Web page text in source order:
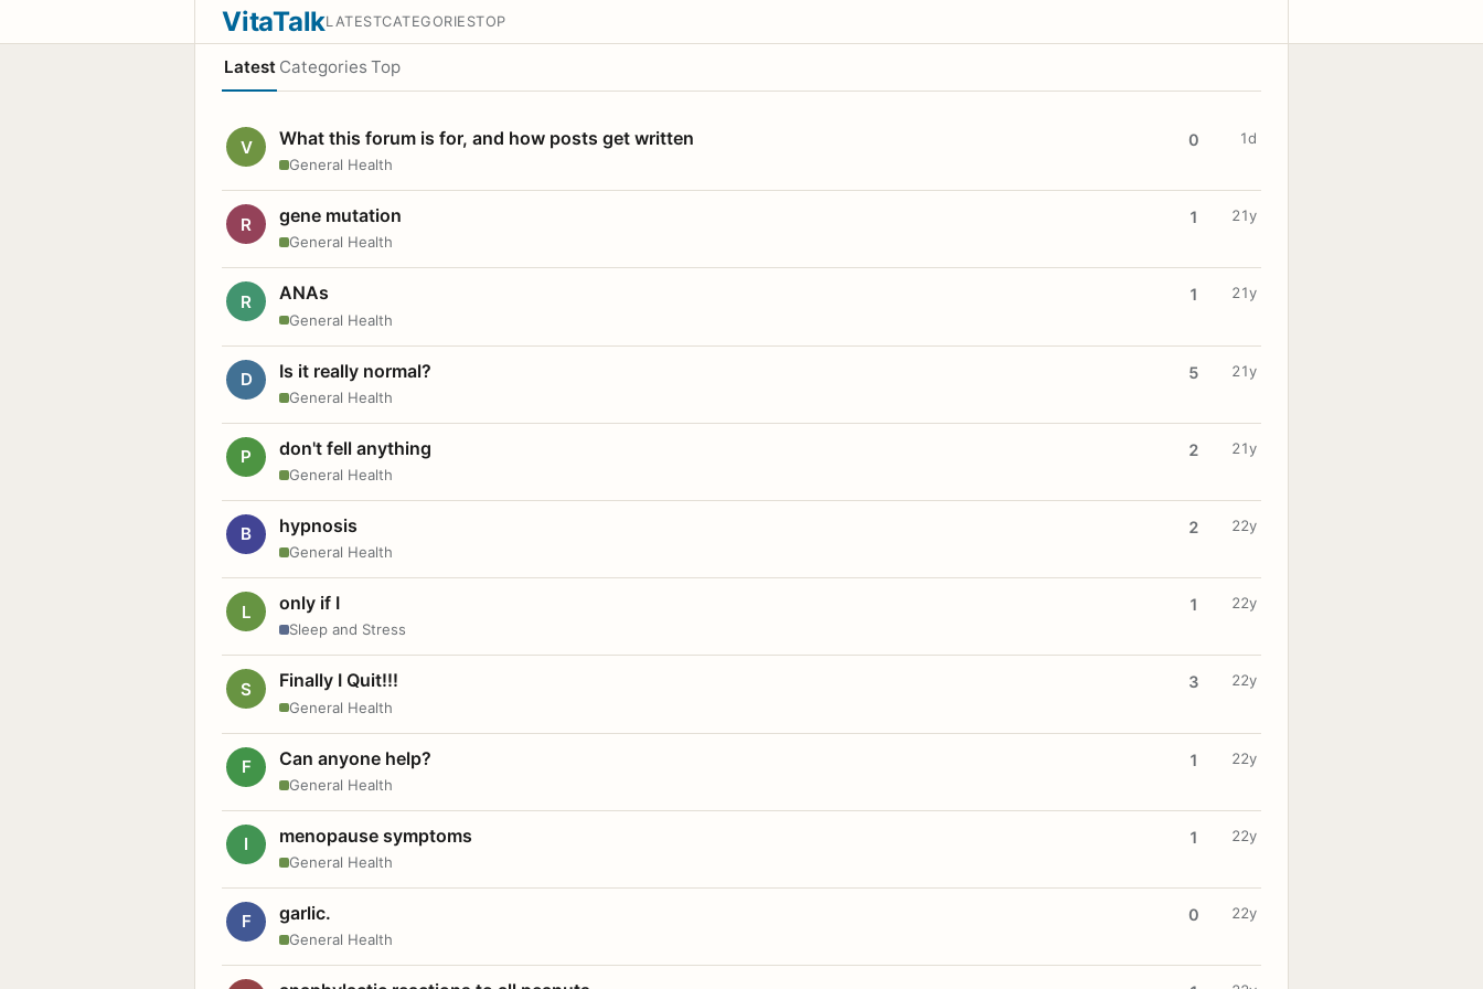
VitaTalkLATESTCATEGORIESTOP
Latest Categories Top
V What this forum is for, and how posts get written
General Health
0 1d
R gene mutation
General Health
1 21y
R ANAs
General Health
1 21y
D Is it really normal?
General Health
5 21y
P don't fell anything
General Health
2 21y
B hypnosis
General Health
2 22y
L only if I
Sleep and Stress
1 22y
S Finally I Quit!!!
General Health
3 22y
F Can anyone help?
General Health
1 22y
I menopause symptoms
General Health
1 22y
F garlic.
General Health
0 22y